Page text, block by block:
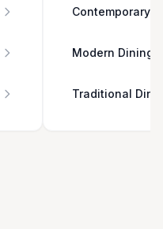
Contemporary
Modern Dining
Traditional